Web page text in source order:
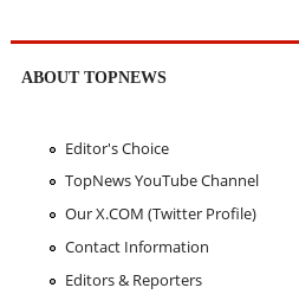
ABOUT TOPNEWS
Editor's Choice
TopNews YouTube Channel
Our X.COM (Twitter Profile)
Contact Information
Editors & Reporters